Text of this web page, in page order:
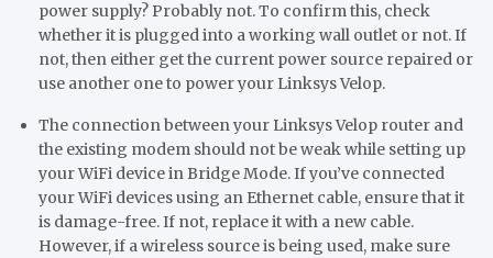
power supply? Probably not. To confirm this, check
whether it is plugged into a working wall outlet or not. If
not, then either get the current power source repaired or
use another one to power your Linksys Velop.
The connection between your Linksys Velop router and
the existing modem should not be weak while setting up
your WiFi device in Bridge Mode. If you’ve connected
your WiFi devices using an Ethernet cable, ensure that it
is damage-free. If not, replace it with a new cable.
However, if a wireless source is being used, make sure